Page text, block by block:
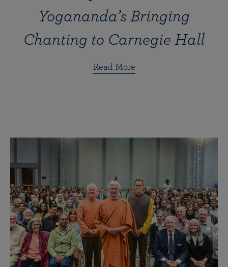
Yogananda’s Bringing
Chanting to Carnegie Hall
Read More